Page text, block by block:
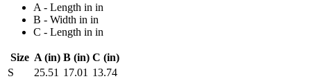
A - Length in in
B - Width in in
C - Length in in
Size A (in) B (in) C (in)
S
25.51 17.01 13.74